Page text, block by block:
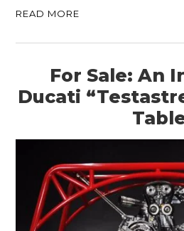
READ MORE
For Sale: An
Ducati
FILMS
GEAR
ART
BOOKS